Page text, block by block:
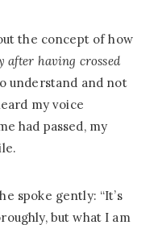
the concept of how
having crossed
understand and not
my voice
had passed, my
spoke gently: “It’s
but what I am